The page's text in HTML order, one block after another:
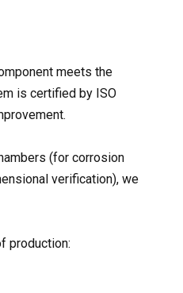
meets the
is certified by ISO
(for corrosion
verification), we
production: